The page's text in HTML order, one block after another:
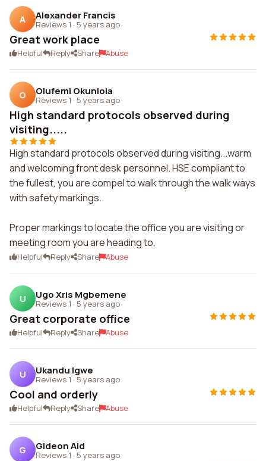
A Alexander Francis
Reviews 1 · 5 years ago
Great work place
Helpful Reply Share Abuse
O Olufemi Okunlola
Reviews 1 · 5 years ago
High standard protocols observed during
visiting.....
High standard protocols observed during visiting...warm
and welcoming front desk personnel. HSE compliant to
the fullest, you are compel to walk through the walk ways
with safety markings.
Proper markings to locate the office you are visiting or
meeting room you are heading to.
Helpful Reply Share Abuse
U Ugo Xris Mgbemene
Reviews 1 · 5 years ago
Great corporate office
Helpful Reply Share Abuse
U Ukandu Igwe
Reviews 1 · 5 years ago
Cool and orderly
Helpful Reply Share Abuse
G Gideon Aid
Reviews 1 · 5 years ago